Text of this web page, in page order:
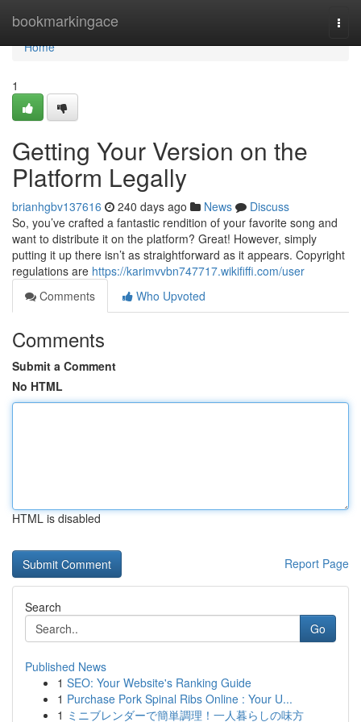
bookmarkingace
Home
Home
1
Getting Your Version on the
Platform Legally
brianhgbv137616 240 days ago News
Discuss
So, you’ve crafted a fantastic rendition of your favorite song and
want to distribute it on the platform? Great! However, simply
putting it up there isn’t as straightforward as it appears. Copyright
regulations are https://karimvvbn747717.wikififfi.com/user
Comments
Who Upvoted
Comments
Submit a Comment
No HTML
HTML is disabled
Report Page
Search
Go
Published News
1 SEO: Your Website's Ranking Guide
1 Purchase Pork Spinal Ribs Online : Your U...
1 ミニブレンダーで簡単調理！一人暮らしの味方